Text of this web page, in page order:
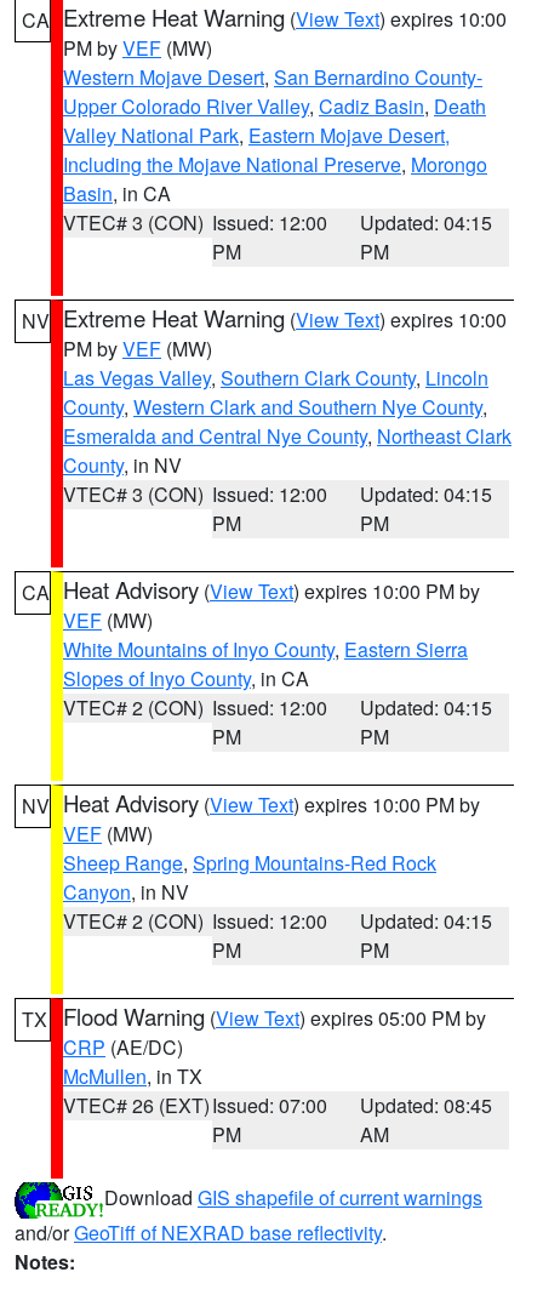
CA Extreme Heat Warning (View Text) expires 10:00
PM byVEF (MW)
Western Mojave Desert, San Bernardino County-
Upper Colorado River Valley, Cadiz Basin, Death
Valley National Park, Eastern Mojave Desert,
Including the Mojave National Preserve, Morongo
Basin, in CA
VTEC# 3 (CON) Issued: 12:00
PM
Updated: 04:15
PM
NV Extreme Heat Warning (View Text) expires 10:00
PM byVEF (MW)
Las Vegas Valley, Southern Clark County, Lincoln
County, Western Clark and Southern Nye County,
Esmeralda and Central Nye County, Northeast Clark
County, in NV
VTEC# 3 (CON) Issued: 12:00
PM
Updated: 04:15
PM
CA Heat Advisory (View Text) expires 10:00 PM by
VEF (MW)
White Mountains of Inyo County, Eastern Sierra
Slopes of Inyo County, in CA
VTEC# 2 (CON) Issued: 12:00
PM
Updated: 04:15
PM
NV Heat Advisory (View Text) expires 10:00 PM by
VEF (MW)
Sheep Range, Spring Mountains-Red Rock
Canyon, in NV
VTEC# 2 (CON) Issued: 12:00
PM
Updated: 04:15
PM
TX Flood Warning (View Text) expires 05:00 PM by
CRP (AE/DC)
McMullen, in TX
VTEC# 26 (EXT)Issued: 07:00
PM
Updated: 08:45
AM
Download GIS shapefile of current warnings
and/orGeoTiff of NEXRAD base reflectivity.
Notes: